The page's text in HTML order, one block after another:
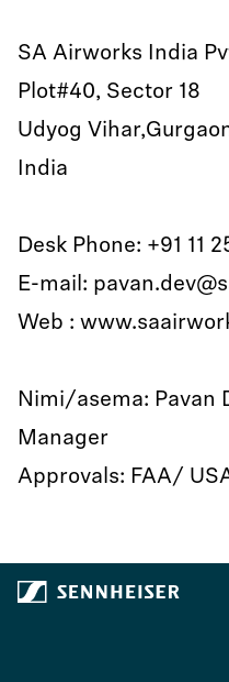
SA Airworks India
Plot#40, Sector 18
Udyog
India
Desk Phone: +91 11
E-mail:
Web :
Nimi/asema: Pavan
Manager
Approvals: FAA/